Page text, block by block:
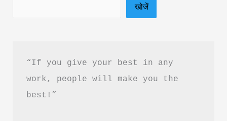
खोजें
“If you give your best in any
work, people will make you the
best!”